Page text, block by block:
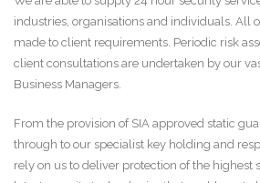
industries, organisations and individuals. All
made to client requirements. Periodic risk
client consultations are undertaken by our
Business Managers.
From the provision of SIA approved static
through to our specialist key holding and
rely on us to deliver protection of the highest